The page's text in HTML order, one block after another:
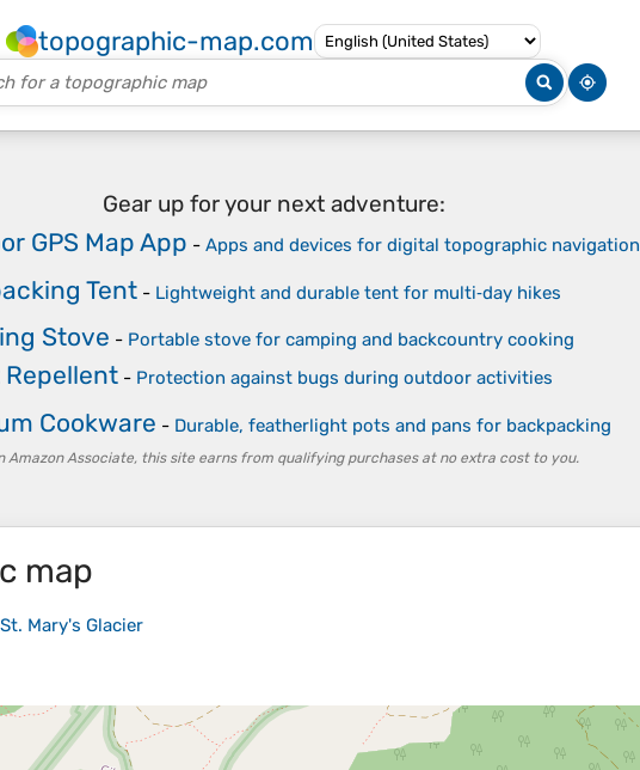
topographic-map.com
Gear up for your next adventure:
GPS Map App - Apps and devices for digital topographic navigation
Tent - Lightweight and durable tent for multi‑day hikes
Stove - Portable stove for camping and backcountry cooking
- Protection against bugs during outdoor activities
Cookware - Durable, featherlight pots and pans for backpacking
Amazon Associate, this site earns from qualifying purchases at no extra cost to you.
map
St. Mary's Glacier